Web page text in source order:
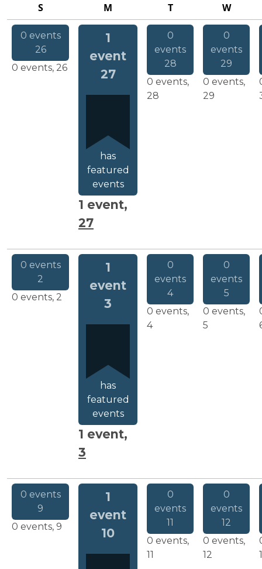
S
SUNDAY
M
MONDAY
T
TUESDAY
W
0 events
26
0 events, 26
1
event
27
has
featured
events
1 event,
27
0
events
28
0 events,
28
0
events
29
0 events,
29
0 events
2
0 events, 2
1
event
3
has
featured
events
1 event,
3
0
events
4
0 events,
4
0
events
5
0 events,
5
0 events
9
0 events, 9
1
event
10
0
events
11
0 events,
11
0
events
12
0 events,
12